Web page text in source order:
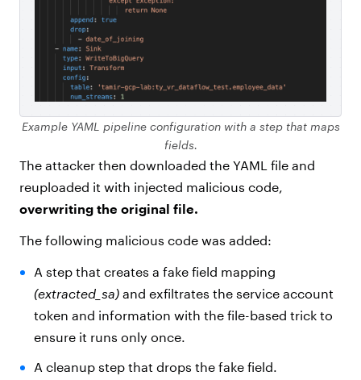
Example YAML pipeline configuration with a step that maps
fields.
The attacker then downloaded the YAML file and
reuploaded it with injected malicious code,
overwriting the original file.
The following malicious code was added:
A step that creates a fake field mapping
(extracted_sa)and exfiltrates the service account
token and information with the file-based trick to
ensure it runs only once.
A cleanup step that drops the fake field.